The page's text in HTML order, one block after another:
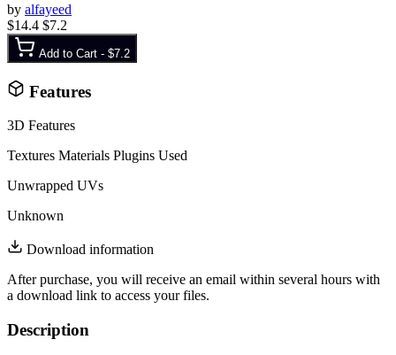
by alfayeed
$14.4 $7.2
Add to Cart - $7.2
Features
3D Features
Textures Materials Plugins Used
Unwrapped UVs
Unknown
Download information
After purchase, you will receive an email within several hours with
a download link to access your files.
Description